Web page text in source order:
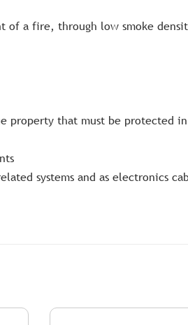
of a fire, through low smoke
property that must be protected
systems and as electronics